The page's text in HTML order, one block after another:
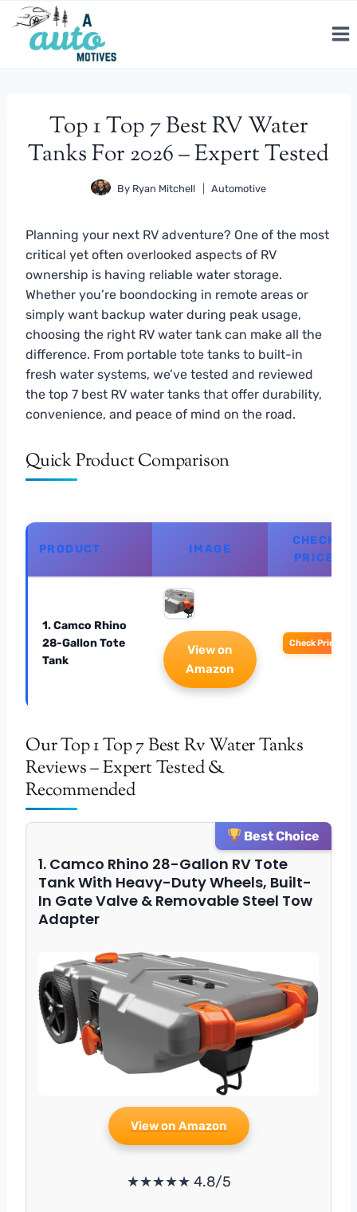
Skip
content
Top 1 Top 7 Best RV Water
Tanks For 2026 – Expert Tested
By Ryan Mitchell Automotive
Planning your next RV adventure? One of the most
critical yet often overlooked aspects of RV
ownership is having reliable water storage.
Whether you’re boondocking in remote areas or
simply want backup water during peak usage,
choosing the right RV water tank can make all the
difference. From portable tote tanks to built-in
fresh water systems, we’ve tested and reviewed
the top 7 best RV water tanks that offer durability,
convenience, and peace of mind on the road.
Quick Product Comparison
PRODUCT IMAGE
CHECK
PRICE
1. Camco Rhino
28-Gallon Tote
Tank
View on
Amazon
Check Price
Our Top 1 Top 7 Best Rv Water Tanks
Reviews – Expert Tested &
Recommended
Best Choice
1. Camco Rhino 28-Gallon RV Tote
Tank With Heavy-Duty Wheels, Built-
In Gate Valve & Removable Steel Tow
Adapter
View on Amazon
★★★★★ 4.8/5